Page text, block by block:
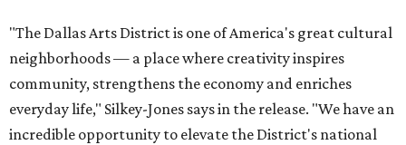
"The Dallas Arts District is one of America's great cultural
neighborhoods — a place where creativity inspires
community, strengthens the economy and enriches
everyday life," Silkey-Jones says in the release. "We have an
incredible opportunity to elevate the District's national